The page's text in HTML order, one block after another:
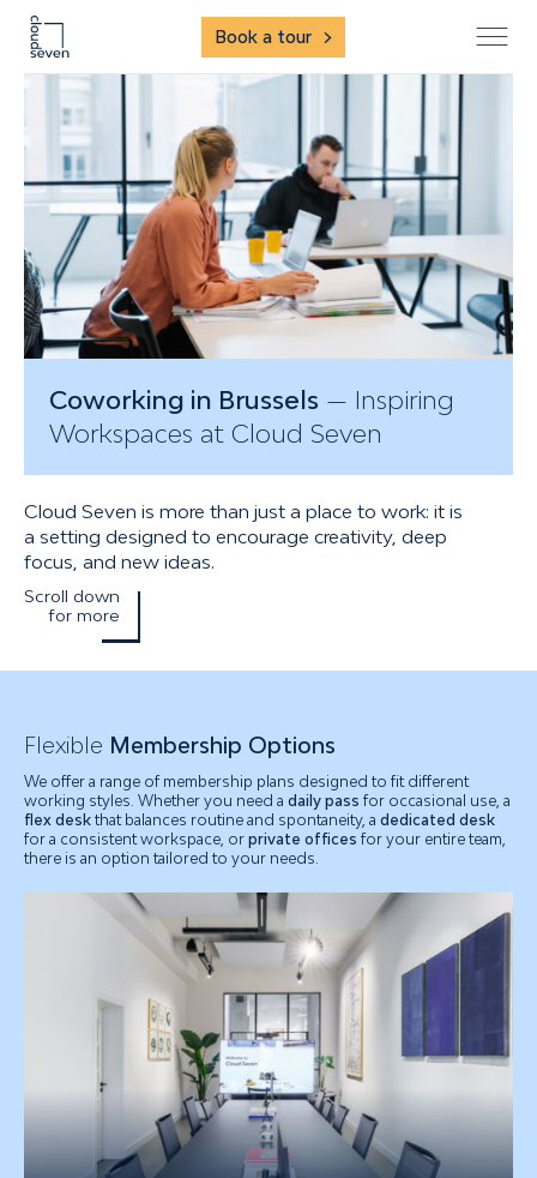
Book a tour
Coworking in Brussels — Inspiring
Workspaces at Cloud Seven
Cloud Seven is more than just a place to work: it is
a setting designed to encourage creativity, deep
focus, and new ideas.
Scroll down
for more
Flexible Membership Options
We offer a range of membership plans designed to fit different
working styles. Whether you need adaily pass for occasional use, a
flex desk that balances routine and spontaneity, adedicated desk
for a consistent workspace, orprivate offices for your entire team,
there is an option tailored to your needs.